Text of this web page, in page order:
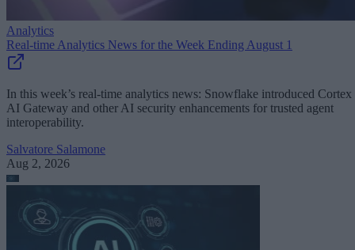
Analytics
Real-time Analytics News for the Week Ending August 1
In this week’s real-time analytics news: Snowflake introduced Cortex
AI Gateway and other AI security enhancements for trusted agent
interoperability.
Salvatore Salamone
Aug 2, 2026